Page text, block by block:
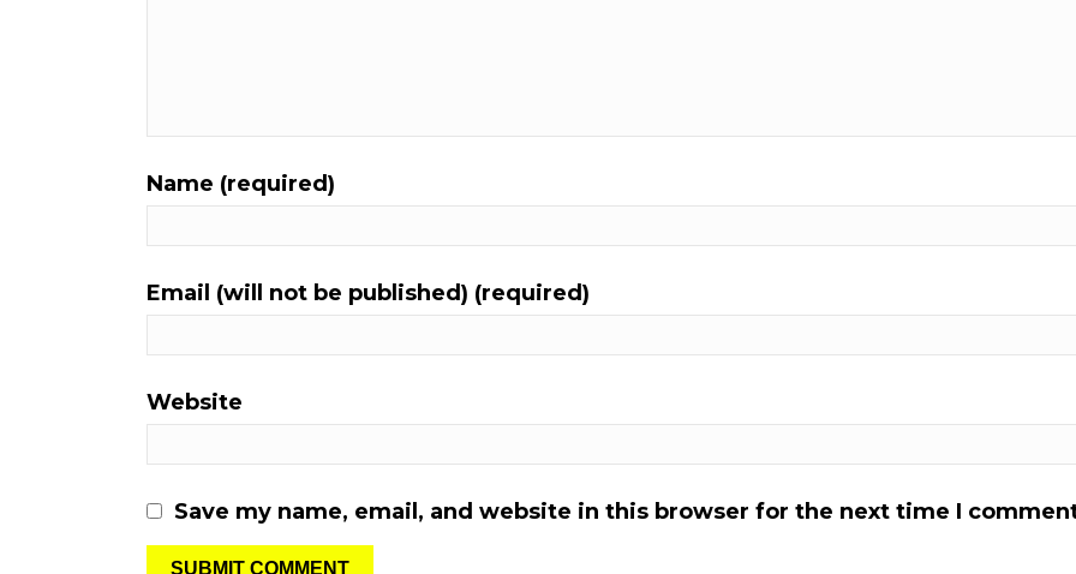
Name (required)
Email (will not be published) (required)
Website
Save my name, email, and website in this browser for the next time I